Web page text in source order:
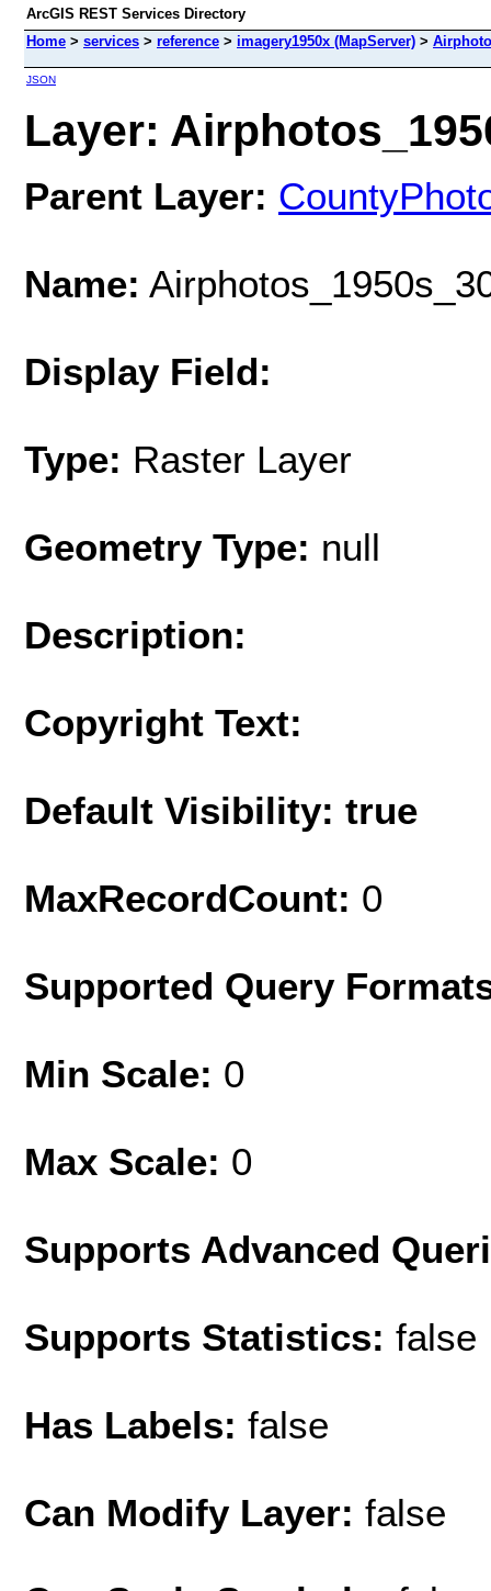
ArcGIS REST Services Directory
Home > services > reference > imagery1950x (MapServer) >
JSON
Layer:
Parent Layer:
Name:
Display Field:
Type: Raster Layer
Geometry Type: null
Description:
Copyright Text:
Default Visibility: true
MaxRecordCount: 0
Supported Query
Min Scale: 0
Max Scale: 0
Supports Advanced
Supports Statistics: false
Has Labels: false
Can Modify Layer: false